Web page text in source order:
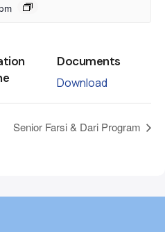
Documents
Download
Senior Farsi & Dari Program